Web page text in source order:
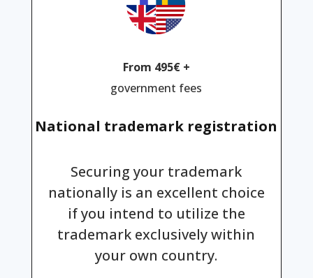
From 495€ +
government fees
National trademark registration
Securing your trademark
nationally is an excellent choice
if you intend to utilize the
trademark exclusively within
your own country.